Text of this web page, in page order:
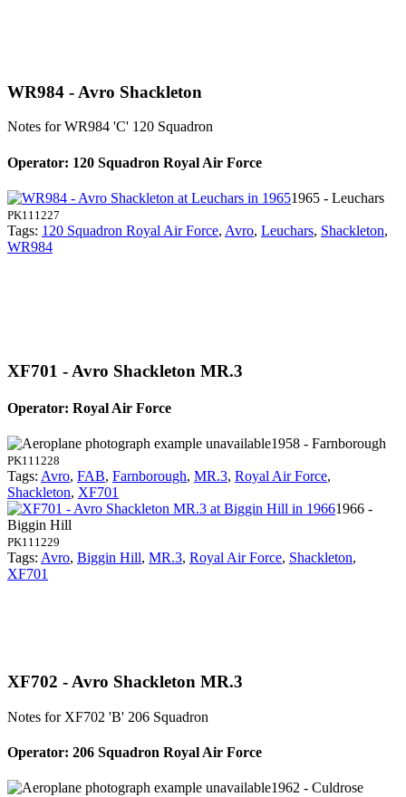
WR984 - Avro Shackleton
Notes for WR984 'C' 120 Squadron
Operator: 120 Squadron Royal Air Force
1965 - Leuchars
PK111227
Tags: 120 Squadron Royal Air Force, Avro, Leuchars, Shackleton,
WR984
XF701 - Avro Shackleton MR.3
Operator: Royal Air Force
1958 - Farnborough
PK111228
Tags: Avro, FAB, Farnborough, MR.3, Royal Air Force,
Shackleton, XF701
1966 -
Biggin Hill
PK111229
Tags: Avro, Biggin Hill, MR.3, Royal Air Force, Shackleton,
XF701
XF702 - Avro Shackleton MR.3
Notes for XF702 'B' 206 Squadron
Operator: 206 Squadron Royal Air Force
1962 - Culdrose